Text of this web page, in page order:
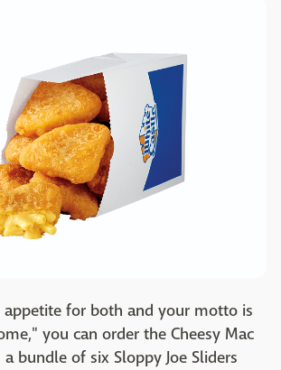
for both and your motto is
you can order the Cheesy Mac
a bundle of six Sloppy Joe Sliders